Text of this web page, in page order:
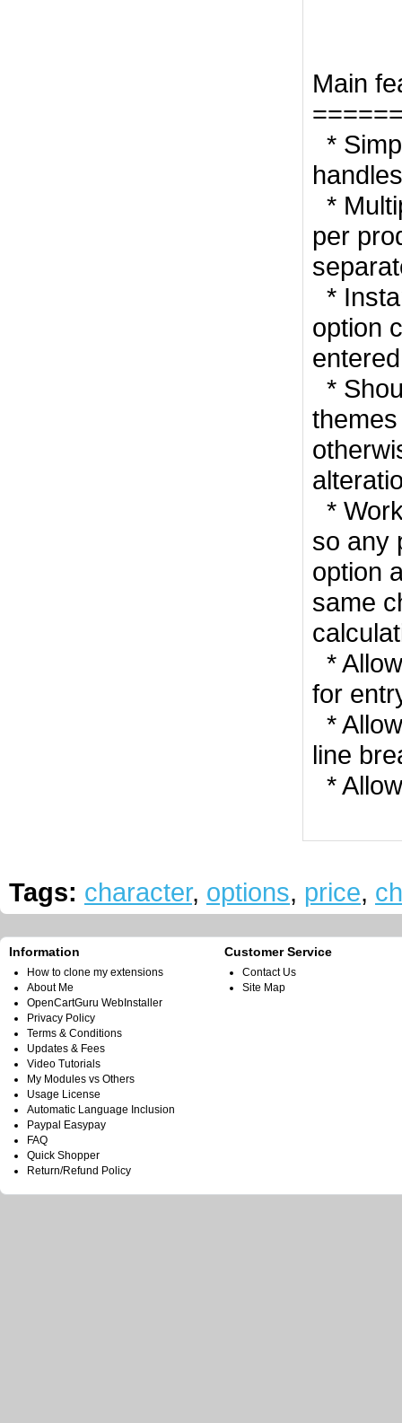
Main
*
*
per
*
option
entered
*
*
so any
option
same
*
for
*
line
*
Tags: character, options, price,
Information
How to clone my extensions
About Me
OpenCartGuru WebInstaller
Privacy Policy
Terms & Conditions
Updates & Fees
Video Tutorials
My Modules vs Others
Usage License
Automatic Language Inclusion
Paypal Easypay
FAQ
Quick Shopper
Return/Refund Policy
Customer Service
Contact Us
Site Map